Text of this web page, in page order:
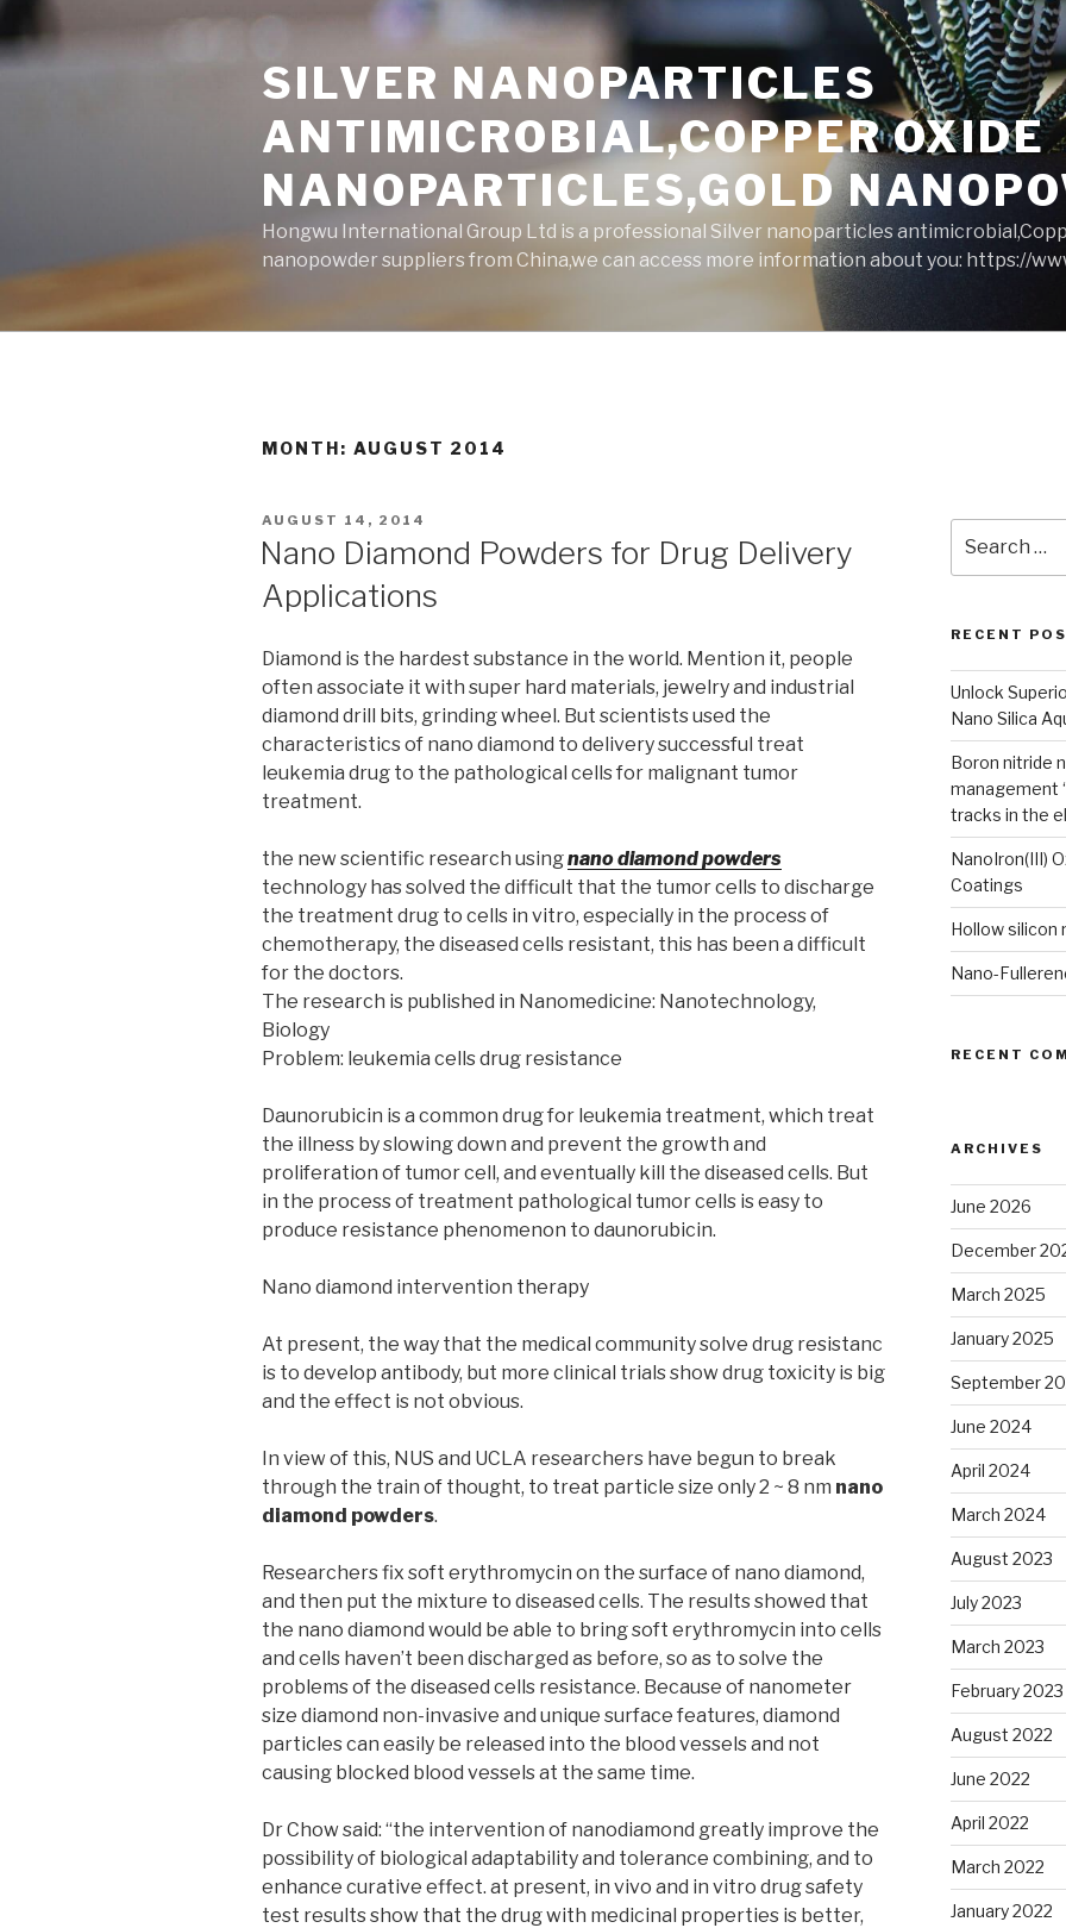
to
content
SILVER NANOPARTICLES
ANTIMICROBIAL,COPPER OXIDE
NANOPARTICLES,GOLD
Hongwu International Group Ltd is a professional Silver nanoparticles
nanopowder suppliers from China,we can access more information about you: https://
MONTH: AUGUST 2014
POSTED
ON
AUGUST 14, 2014
Nano Diamond Powders for Drug Delivery
Applications
Diamond is the hardest substance in the world. Mention it, people
often associate it with super hard materials, jewelry and industrial
diamond drill bits, grinding wheel. But scientists used the
characteristics of nano diamond to delivery successful treat
leukemia drug to the pathological cells for malignant tumor
treatment.
the new scientific research usingnano diamond powders
technology has solved the difficult that the tumor cells to discharge
the treatment drug to cells in vitro, especially in the process of
chemotherapy, the diseased cells resistant, this has been a difficult
for the doctors.
The research is published in Nanomedicine: Nanotechnology,
Biology
Problem: leukemia cells drug resistance
Daunorubicin is a common drug for leukemia treatment, which treat
the illness by slowing down and prevent the growth and
proliferation of tumor cell, and eventually kill the diseased cells. But
in the process of treatment pathological tumor cells is easy to
produce resistance phenomenon to daunorubicin.
Nano diamond intervention therapy
At present, the way that the medical community solve drug resistanc
is to develop antibody, but more clinical trials show drug toxicity is big
and the effect is not obvious.
In view of this, NUS and UCLA researchers have begun to break
through the train of thought, to treat particle size only 2 ~ 8 nm nano
diamond powders.
Researchers fix soft erythromycin on the surface of nano diamond,
and then put the mixture to diseased cells. The results showed that
the nano diamond would be able to bring soft erythromycin into cells
and cells haven’t been discharged as before, so as to solve the
problems of the diseased cells resistance. Because of nanometer
size diamond non-invasive and unique surface features, diamond
particles can easily be released into the blood vessels and not
causing blocked blood vessels at the same time.
Dr Chow said: “the intervention of nanodiamond greatly improve the
possibility of biological adaptability and tolerance combining, and to
enhance curative effect. at present, in vivo and in vitro drug safety
test results show that the drug with medicinal properties is better,
for:
RECENT
Unlock
Nano Silica
Boron nitride
management
tracks in the
NanoIron(III)
Coatings
Hollow silicon
Nano-
RECENT
ARCHIVES
June 2026
December
March 2025
January 2025
September
June 2024
April 2024
March 2024
August 2023
July 2023
March 2023
February 2023
August 2022
June 2022
April 2022
March 2022
January 2022